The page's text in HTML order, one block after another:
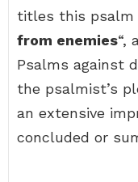
titles this psalm
from enemies“,
Psalms against
the psalmist’s
an extensive
concluded or